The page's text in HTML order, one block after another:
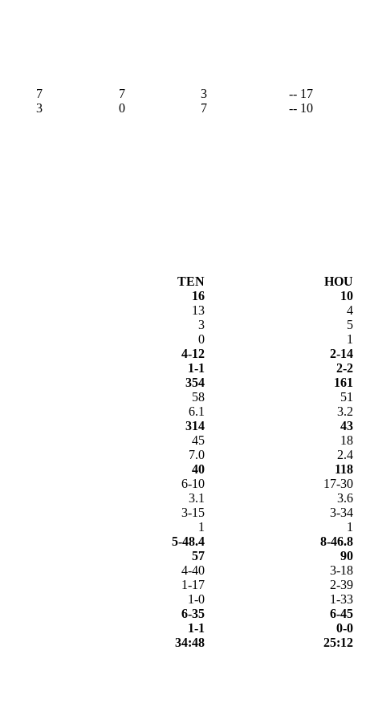
7 7 3
-- 17
3 0 7 -- 10
TEN
HOU
16
10
13
4
3
5
0
1
4-12
2-14
1-1
2-2
354
161
58
51
6.1
3.2
314
43
45
18
7.0
2.4
40
118
6-10
17-30
3.1
3.6
3-15
3-34
1
1
5-48.4
8-46.8
57
90
4-40
3-18
1-17
2-39
1-0
1-33
6-35
6-45
1-1
0-0
34:48 25:12